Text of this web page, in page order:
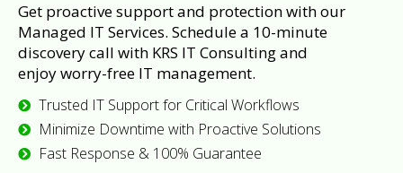
Get proactive support and protection with our
Managed IT Services. Schedule a 10-minute
discovery call with KRS IT Consulting and
enjoy worry-free IT management.
Trusted IT Support for Critical Workflows
Minimize Downtime with Proactive Solutions
Fast Response & 100% Guarantee